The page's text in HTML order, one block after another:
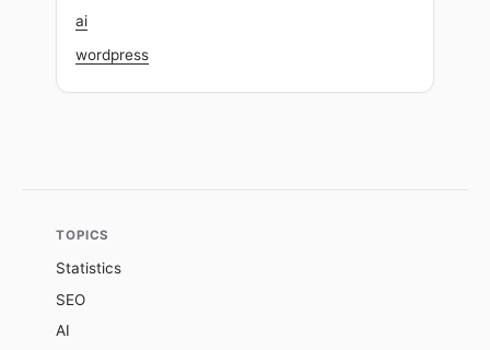
ai
wordpress
TOPICS
Statistics
SEO
AI